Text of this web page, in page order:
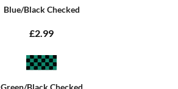
Blue/Black Checked
£2.99
Green/Black Checked